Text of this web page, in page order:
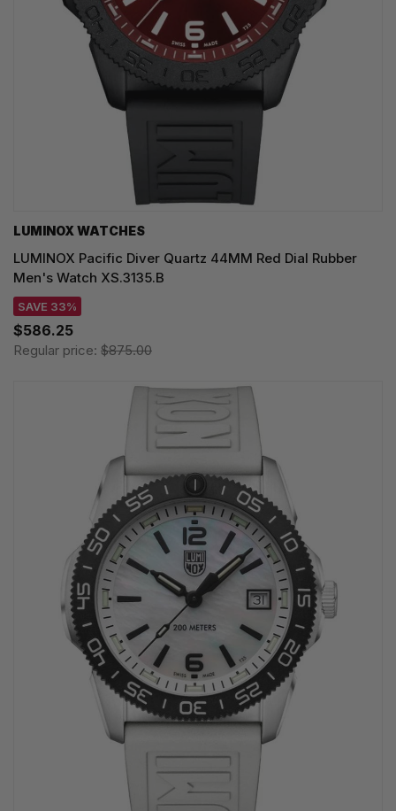
LUMINOX WATCHES
LUMINOX Pacific Diver Quartz 44MM Red Dial Rubber
Men's Watch XS.3135.B
SAVE 33%
$586.25
Regular price: $875.00